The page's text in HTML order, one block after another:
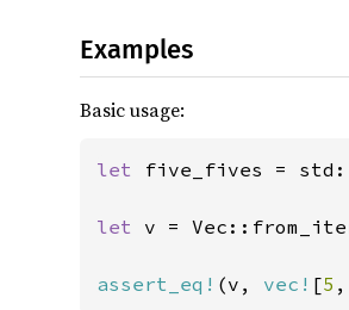
Examples
Basic usage:
let five_fives =
let v =
assert_eq! (v, vec! [5 ,